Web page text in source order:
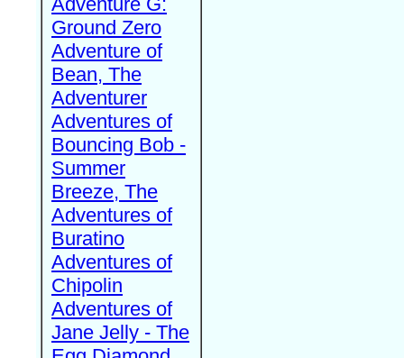
Ground Zero
Adventure of
Bean, The
Adventurer
Adventures of
Bouncing Bob -
Summer
Breeze, The
Adventures of
Buratino
Adventures of
Chipolin
Adventures of
Jane Jelly - The